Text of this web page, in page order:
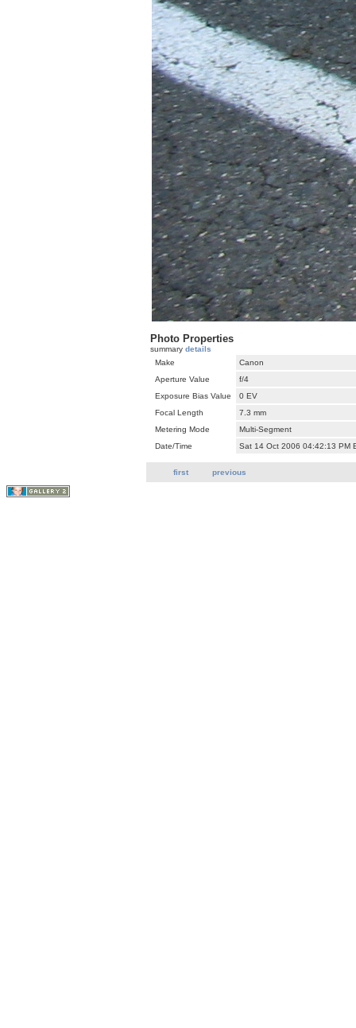
Photo Properties
summary details
Make
Canon
Aperture Value
f/4
Exposure Bias Value
0 EV
Focal Length
7.3 mm
Metering Mode
Multi-Segment
Date/Time
Sat 14 Oct 2006 04:42:13 PM
first previous